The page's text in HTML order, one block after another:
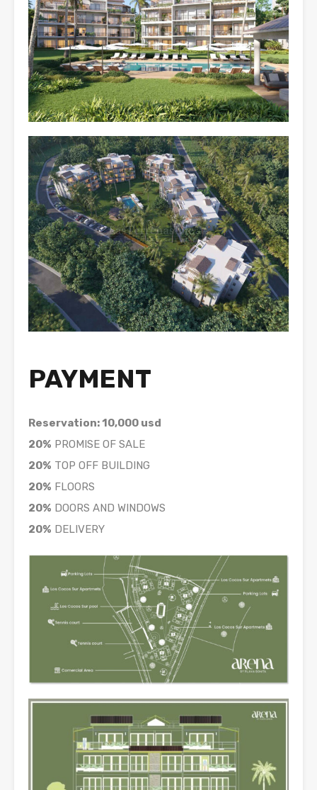
PAYMENT
Reservation: 10,000 usd
20% PROMISE OF SALE
20% TOP OFF BUILDING
20% FLOORS
20% DOORS AND WINDOWS
20% DELIVERY